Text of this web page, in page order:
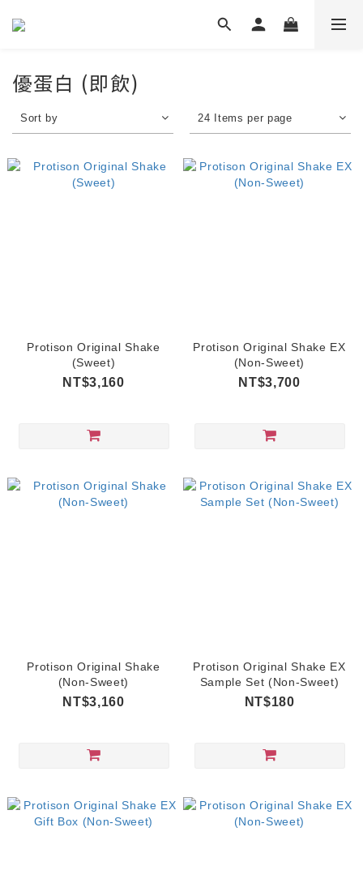
優蛋白 (即飲)
Sort by 24 Items per page
Protison Original Shake
(Sweet)
NT$3,160
Protison Original Shake EX
(Non-Sweet)
NT$3,700
Protison Original Shake
(Non-Sweet)
NT$3,160
Protison Original Shake EX
Sample Set (Non-Sweet)
NT$180